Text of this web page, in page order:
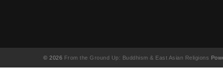
© 2026 From the Ground Up: Buddhism & East Asian Religions